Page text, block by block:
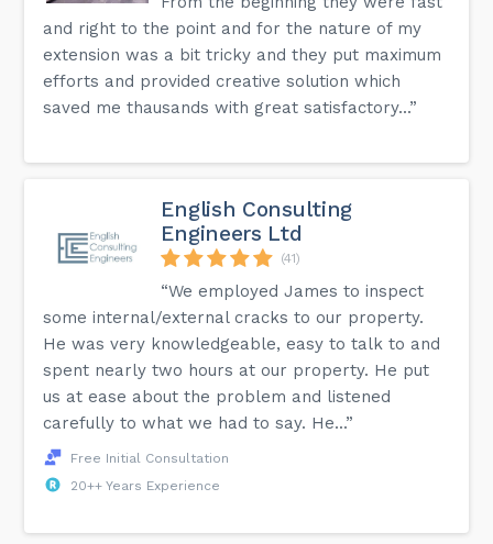
and right to the point and for the nature of my
extension was a bit tricky and they put maximum
efforts and provided creative solution which
saved me thausands with great satisfactory...”
English Consulting
Engineers Ltd
(41)
“We employed James to inspect
some internal/external cracks to our property.
He was very knowledgeable, easy to talk to and
spent nearly two hours at our property. He put
us at ease about the problem and listened
carefully to what we had to say. He...”
Free Initial Consultation
20++ Years Experience